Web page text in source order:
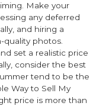
Make your
any deferred
and hiring a
quality photos.
set a realistic price
consider the best
tend to be the
Way to Sell My
price is more than